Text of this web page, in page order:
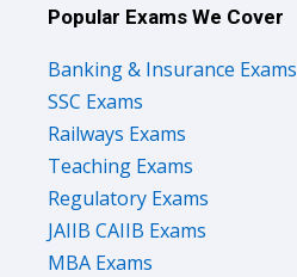
Popular Exams We Cover
Banking & Insurance Exams
SSC Exams
Railways Exams
Teaching Exams
Regulatory Exams
JAIIB CAIIB Exams
MBA Exams